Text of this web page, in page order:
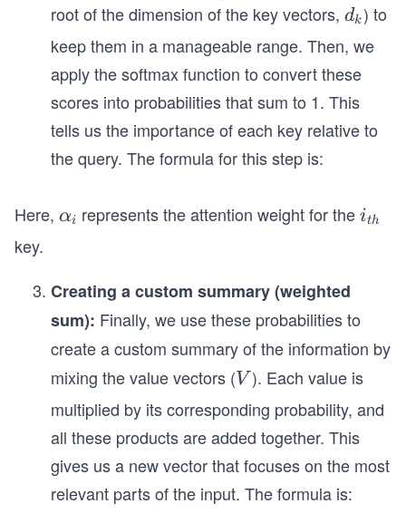
root of the dimension of the key vectors, d
_
k
dk ​) to
keep them in a manageable range. Then, we
apply the softmax function to convert these
scores into probabilities that sum to 1. This
tells us the importance of each key relative to
the query. The formula for this step is:
Here, α
αi represents the attention weight for thei_
ith
key.
Creating a custom summary (weighted
sum): Finally, we use these probabilities to
create a custom summary of the information by
mixing the value vectors (V
V ). Each value is
multiplied by its corresponding probability, and
all these products are added together. This
gives us a new vector that focuses on the most
relevant parts of the input. The formula is: